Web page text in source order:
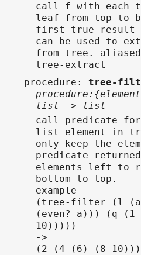
call f with each
leaf from top to
first true result
can be used to
from tree.
tree-extract
procedure : tree-
list -> list
call predicate
list element in
only keep the
predicate
elements left to
bottom to top.
example
(tree-filter (l
(even? a))) (q
10)))))
->
(2 (4 (6) (8 10)))